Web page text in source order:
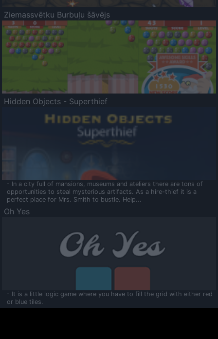
Ziemassvētku Burbuļu šāvējs
Hidden Objects - Superthief
- In a city full of mansions, museums and ateliers there are tons of
opportunities to steal mysterious artifacts. As a hire-thief it is a
perfect place for Mrs. Smith to bustle. Help...
Oh Yes
- It is a little logic game where you have to fill the grid with either red
or blue tiles.